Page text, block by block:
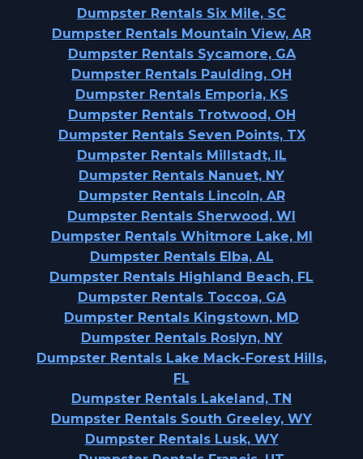
Dumpster Rentals Six Mile, SC
Dumpster Rentals Mountain View, AR
Dumpster Rentals Sycamore, GA
Dumpster Rentals Paulding, OH
Dumpster Rentals Emporia, KS
Dumpster Rentals Trotwood, OH
Dumpster Rentals Seven Points, TX
Dumpster Rentals Millstadt, IL
Dumpster Rentals Nanuet, NY
Dumpster Rentals Lincoln, AR
Dumpster Rentals Sherwood, WI
Dumpster Rentals Whitmore Lake, MI
Dumpster Rentals Elba, AL
Dumpster Rentals Highland Beach, FL
Dumpster Rentals Toccoa, GA
Dumpster Rentals Kingstown, MD
Dumpster Rentals Roslyn, NY
Dumpster Rentals Lake Mack-Forest Hills,
FL
Dumpster Rentals Lakeland, TN
Dumpster Rentals South Greeley, WY
Dumpster Rentals Lusk, WY